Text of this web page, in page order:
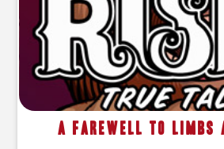
A Farewell To